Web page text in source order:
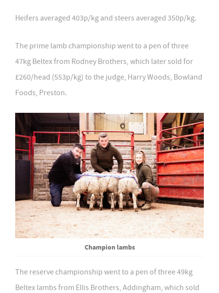
Heifers averaged 403p/kg and steers averaged 350p/kg.
The prime lamb championship went to a pen of three
47kg Beltex from Rodney Brothers, which later sold for
£260/head (553p/kg) to the judge, Harry Woods, Bowland
Foods, Preston.
Champion lambs
The reserve championship went to a pen of three 49kg
Beltex lambs from Ellis Brothers, Addingham, which sold